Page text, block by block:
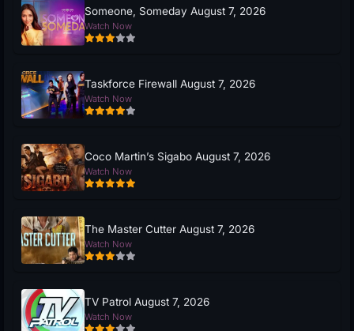
Someone, Someday August 7, 2026
Watch Now
Taskforce Firewall August 7, 2026
Watch Now
Coco Martin’s Sigabo August 7, 2026
Watch Now
The Master Cutter August 7, 2026
Watch Now
TV Patrol August 7, 2026
Watch Now